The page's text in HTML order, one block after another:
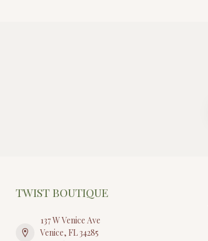
TWIST BOUTIQUE
137 W Venice Ave
Venice, FL 34285